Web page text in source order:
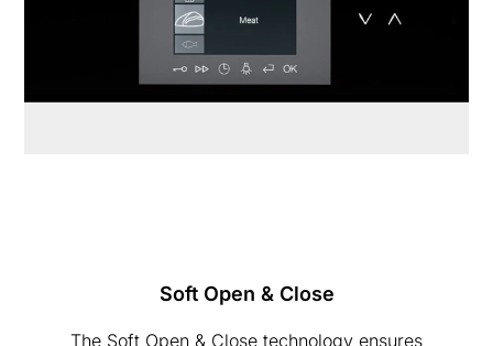
Soft Open & Close
The Soft Open & Close technology ensures